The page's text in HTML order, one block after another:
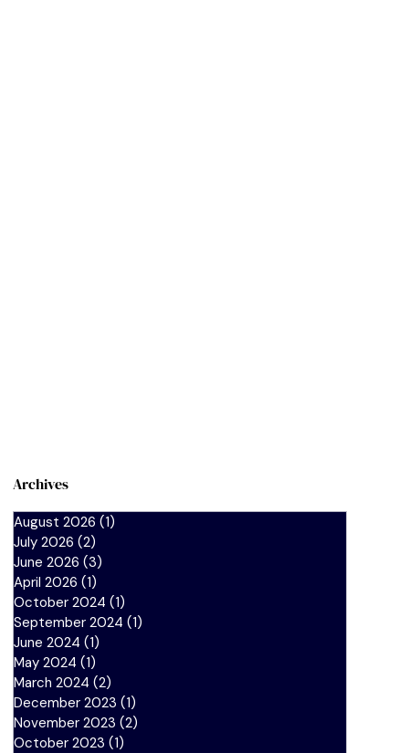
Archives
August 2026 (1)
July 2026 (2)
June 2026 (3)
April 2026 (1)
October 2024 (1)
September 2024 (1)
June 2024 (1)
May 2024 (1)
March 2024 (2)
December 2023 (1)
November 2023 (2)
October 2023 (1)